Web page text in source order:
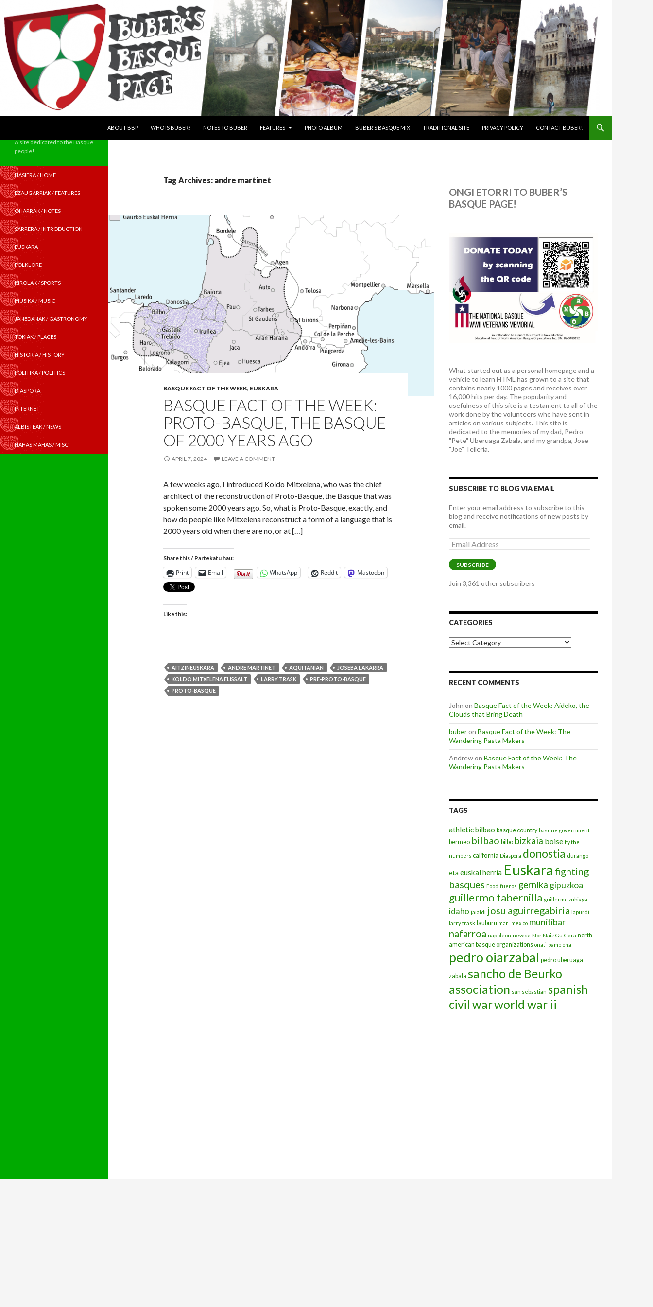
ABOUT BBP
WHO IS BUBER? NOTES TO BUBER FEATURES PHOTO ALBUM BUBER’S BASQUE MIX TRADITIONAL SITE PRIVACY POLICY CONTACT BUBER!
Tag Archives: andre martinet
BASQUE FACT OF THE WEEK, EUSKARA
BASQUE FACT OF THE WEEK:
PROTO-BASQUE, THE BASQUE
OF 2000 YEARS AGO
APRIL 7, 2024 LEAVE A COMMENT
A few weeks ago, I introduced Koldo Mitxelena, who was the chief
architect of the reconstruction of Proto-Basque, the Basque that was
spoken some 2000 years ago. So, what is Proto-Basque, exactly, and
how do people like Mitxelena reconstruct a form of a language that is
2000 years old when there are no, or at […]
Share this / Partekatu hau:
Print Email WhatsApp Reddit Mastodon
Like this:
AITZINEUSKARA ANDRE MARTINET AQUITANIAN
JOSEBA LAKARRA
KOLDO MITXELENA ELISSALT
LARRY TRASK
PRE-PROTO-BASQUE
PROTO-BASQUE
ONGI ETORRI TO BUBER’S
BASQUE PAGE!
What started out as a personal homepage and a
vehicle to learn HTML has grown to a site that
contains nearly 1000 pages and receives over
16,000 hits per day. The popularity and
usefulness of this site is a testament to all of the
work done by the volunteers who have sent in
articles on various subjects. This site is
dedicated to the memories of my dad, Pedro
"Pete" Uberuaga Zabala, and my grandpa, Jose
"Joe" Telleria.
SUBSCRIBE TO BLOG VIA EMAIL
Enter your email address to subscribe to this
blog and receive notifications of new posts by
email.
Email
Address
SUBSCRIBE
Join 3,361 other subscribers
CATEGORIES
Categories
RECENT COMMENTS
John on Basque Fact of the Week: Aideko, the
Clouds that Bring Death
buberon Basque Fact of the Week: The
Wandering Pasta Makers
Andrewon Basque Fact of the Week: The
Wandering Pasta Makers
TAGS
athletic bilbao basque country basque government
bermeo bilbao bilbo bizkaia boise by the
numbers california Diaspora donostia durango
eta euskal herria Euskara fighting
basques Food fueros gernika gipuzkoa
guillermo tabernilla guillermo zubiaga
idaho jaialdi josu aguirregabiria lapurdi
larry trask lauburu mari mexico munitibar
nafarroa napoleon nevada Nor Naiz Gu Gara north
american basque organizations onati pamplona
pedro oiarzabal pedro uberuaga
zabala sancho de Beurko
association san sebastian spanish
civil warworld war ii
A site dedicated to the Basque
people!
HASIERA / HOME
EZAUGARRIAK / FEATURES
OHARRAK / NOTES
SARRERA / INTRODUCTION
EUSKARA
FOLKLORE
KIROLAK / SPORTS
MUSIKA / MUSIC
JANEDANAK / GASTRONOMY
TOKIAK / PLACES
HISTORIA / HISTORY
POLITIKA / POLITICS
DIASPORA
INTERNET
ALBISTEAK / NEWS
NAHAS MAHAS / MISC